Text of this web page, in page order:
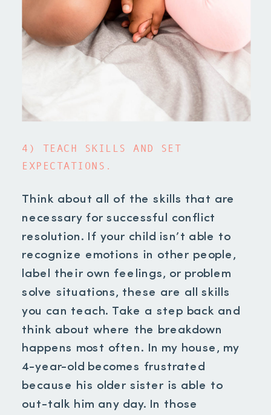
4) TEACH SKILLS AND SET
EXPECTATIONS.
Think about all of the skills that are
necessary for successful conflict
resolution. If your child isn’t able to
recognize emotions in other people,
label their own feelings, or problem
solve situations, these are all skills
you can teach. Take a step back and
think about where the breakdown
happens most often. In my house, my
4-year-old becomes frustrated
because his older sister is able to
out-talk him any day. In those